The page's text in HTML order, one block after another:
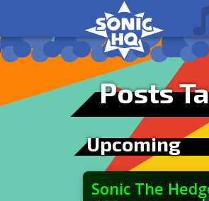
Posts
Upcoming
Sonic The